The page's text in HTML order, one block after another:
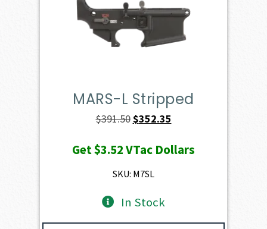
MARS-L Stripped
$391.50 Original
was:
$391.50.
$352.35
is:
Get$3.52VTac Dollars
SKU: M7SL
In Stock